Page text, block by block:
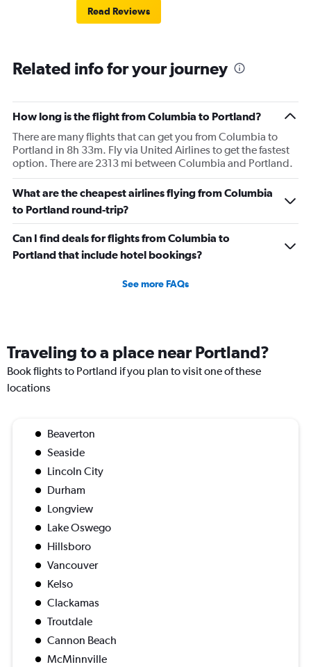
Read Reviews
Related info for your journey
How long is the flight from Columbia to Portland?
There are many flights that can get you from Columbia to
Portland in 8h 33m. Fly via United Airlines to get the fastest
option. There are 2313 mi between Columbia and Portland.
What are the cheapest airlines flying from Columbia
to Portland round-trip?
Can I find deals for flights from Columbia to
Portland that include hotel bookings?
See more FAQs
Traveling to a place near Portland?
Book flights to Portland if you plan to visit one of these
locations
Beaverton
Seaside
Lincoln City
Durham
Longview
Lake Oswego
Hillsboro
Vancouver
Kelso
Clackamas
Troutdale
Cannon Beach
McMinnville